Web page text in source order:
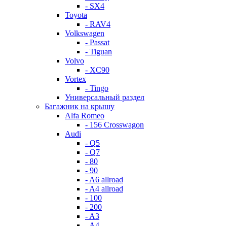
- SX4
Toyota
- RAV4
Volkswagen
- Passat
- Tiguan
Volvo
- XC90
Vortex
- Tingo
Универсальный раздел
Багажник на крышу
Alfa Romeo
- 156 Crosswagon
Audi
- Q5
- Q7
- 80
- 90
- A6 allroad
- A4 allroad
- 100
- 200
- A3